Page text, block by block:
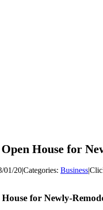
House for
01/20|Categories: Business|
for Newly-